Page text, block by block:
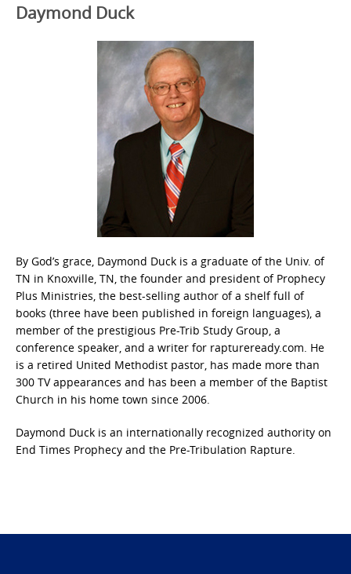
Daymond Duck
By God’s grace, Daymond Duck is a graduate of the Univ. of
TN in Knoxville, TN, the founder and president of Prophecy
Plus Ministries, the best-selling author of a shelf full of
books (three have been published in foreign languages), a
member of the prestigious Pre-Trib Study Group, a
conference speaker, and a writer for raptureready.com. He
is a retired United Methodist pastor, has made more than
300 TV appearances and has been a member of the Baptist
Church in his home town since 2006.
Daymond Duck is an internationally recognized authority on
End Times Prophecy and the Pre-Tribulation Rapture.